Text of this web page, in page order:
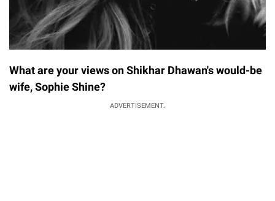
What are your views on Shikhar Dhawan's would-be
wife, Sophie Shine?
ADVERTISEMENT.